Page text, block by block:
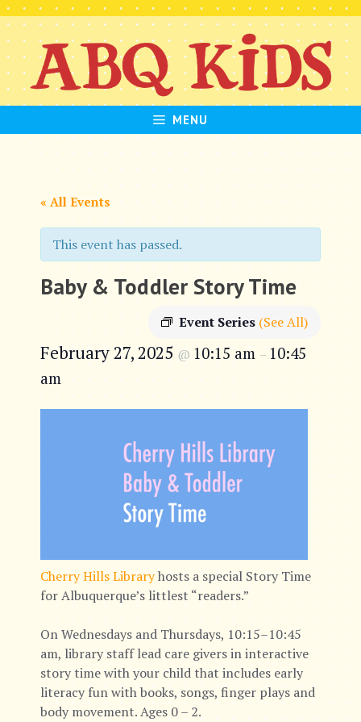
Skip
to
content
MENU
« All Events
This event has passed.
Baby & Toddler Story Time
Event Series (See All)
February 27, 2025 @ 10:15 am – 10:45
am
Cherry Hills Libraryhosts a special Story Time
for Albuquerque’s littlest “readers.”
On Wednesdays and Thursdays, 10:15–10:45
am, library staff lead care givers in interactive
story time with your child that includes early
literacy fun with books, songs, finger plays and
body movement. Ages 0 – 2.